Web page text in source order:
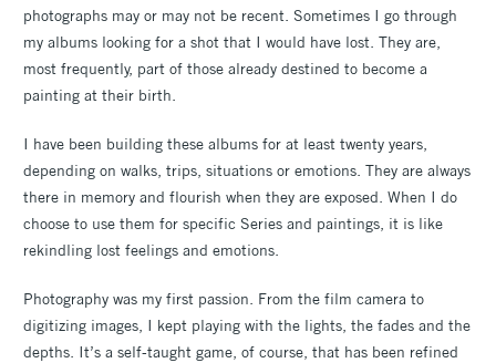
photographs may or may not be recent. Sometimes I go through
my albums looking for a shot that I would have lost. They are,
most frequently, part of those already destined to become a
painting at their birth.
I have been building these albums for at least twenty years,
depending on walks, trips, situations or emotions. They are always
there in memory and flourish when they are exposed. When I do
choose to use them for specific Series and paintings, it is like
rekindling lost feelings and emotions.
Photography was my first passion. From the film camera to
digitizing images, I kept playing with the lights, the fades and the
depths. It’s a self-taught game, of course, that has been refined